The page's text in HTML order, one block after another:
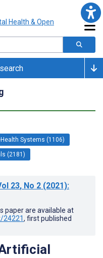
Systems (1106)
(2181)
23, No 2 (2021):
paper are available at
24221, first published